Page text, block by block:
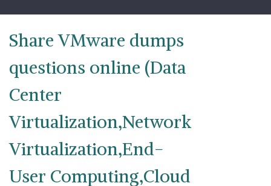
content
Share VMware dumps
questions online (Data
Center
Virtualization,Network
Virtualization,End-
User Computing,Cloud